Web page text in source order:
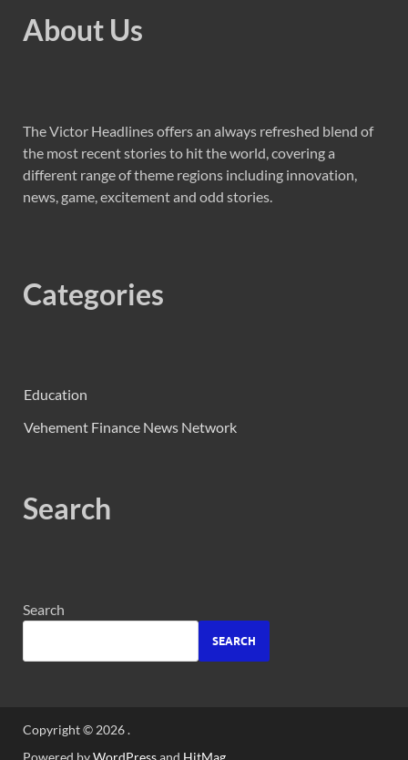
About Us
The Victor Headlines offers an always refreshed blend of
the most recent stories to hit the world, covering a
different range of theme regions including innovation,
news, game, excitement and odd stories.
Categories
Education
Vehement Finance News Network
Search
Search
SEARCH
Copyright © 2026.